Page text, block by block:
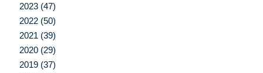
2023 (47)
2022 (50)
2021 (39)
2020 (29)
2019 (37)